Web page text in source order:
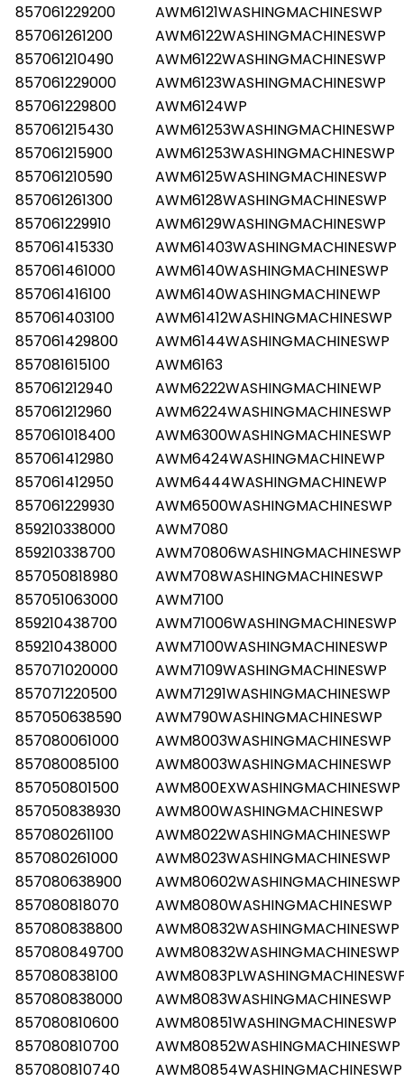
857061229200
AWM6121WASHINGMACHINESWP
857061261200
AWM6122WASHINGMACHINESWP
857061210490
AWM6122WASHINGMACHINESWP
857061229000
AWM6123WASHINGMACHINESWP
857061229800
AWM6124WP
857061215430
AWM61253WASHINGMACHINESWP
857061215900
AWM61253WASHINGMACHINESWP
857061210590
AWM6125WASHINGMACHINESWP
857061261300
AWM6128WASHINGMACHINESWP
857061229910
AWM6129WASHINGMACHINESWP
857061415330
AWM61403WASHINGMACHINESWP
857061461000
AWM6140WASHINGMACHINESWP
857061416100
AWM6140WASHINGMACHINEWP
857061403100
AWM61412WASHINGMACHINESWP
857061429800
AWM6144WASHINGMACHINESWP
857081615100
AWM6163
857061212940
AWM6222WASHINGMACHINEWP
857061212960
AWM6224WASHINGMACHINESWP
857061018400
AWM6300WASHINGMACHINESWP
857061412980
AWM6424WASHINGMACHINEWP
857061412950
AWM6444WASHINGMACHINEWP
857061229930
AWM6500WASHINGMACHINESWP
859210338000
AWM7080
859210338700
AWM70806WASHINGMACHINESWP
857050818980
AWM708WASHINGMACHINESWP
857051063000
AWM7100
859210438700
AWM71006WASHINGMACHINESWP
859210438000
AWM7100WASHINGMACHINESWP
857071020000
AWM7109WASHINGMACHINESWP
857071220500
AWM71291WASHINGMACHINESWP
857050638590
AWM790WASHINGMACHINESWP
857080061000
AWM8003WASHINGMACHINESWP
857080085100
AWM8003WASHINGMACHINESWP
857050801500
AWM800EXWASHINGMACHINESWP
857050838930
AWM800WASHINGMACHINESWP
857080261100
AWM8022WASHINGMACHINESWP
857080261000
AWM8023WASHINGMACHINESWP
857080638900
AWM80602WASHINGMACHINESWP
857080818070
AWM8080WASHINGMACHINESWP
857080838800
AWM80832WASHINGMACHINESWP
857080849700
AWM80832WASHINGMACHINESWP
857080838100
857080838000
AWM8083WASHINGMACHINESWP
857080810600
AWM80851WASHINGMACHINESWP
857080810700
AWM80852WASHINGMACHINESWP
857080810740
AWM80854WASHINGMACHINESWP